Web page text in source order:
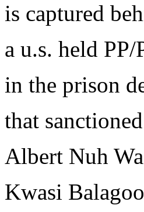
is captured
a u.s. held PP/
in the prison
that
Albert Nuh
Kwasi